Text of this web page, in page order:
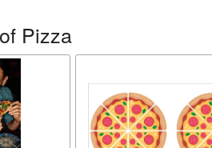
Pizza